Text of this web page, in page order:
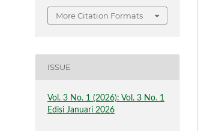
More Citation Formats
ISSUE
Vol. 3 No. 1 (2026): Vol. 3 No. 1
Edisi Januari 2026